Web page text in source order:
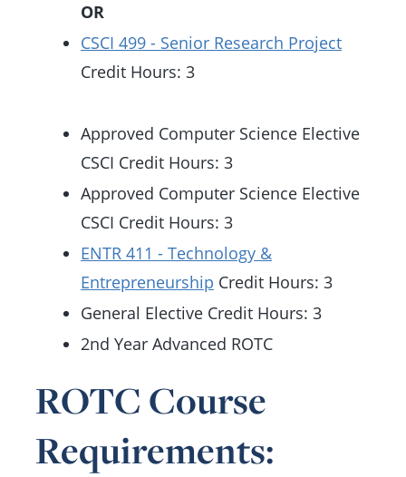
OR
CSCI 499 - Senior Research Project
Credit Hours: 3
Approved Computer Science Elective
CSCI Credit Hours: 3
Approved Computer Science Elective
CSCI Credit Hours: 3
ENTR 411 - Technology &
Entrepreneurship Credit Hours: 3
General Elective Credit Hours: 3
2nd Year Advanced ROTC
ROTC Course
Requirements: